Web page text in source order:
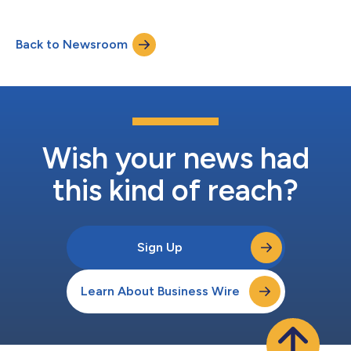
Back to Newsroom
Wish your news had
this kind of reach?
Sign Up
Learn About Business Wire